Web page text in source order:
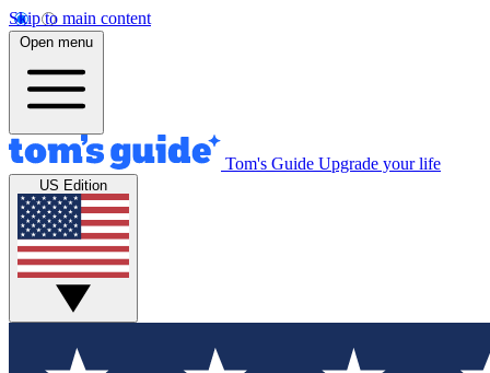
Skip to main content
Open menu
Tom's Guide Upgrade your life
US Edition